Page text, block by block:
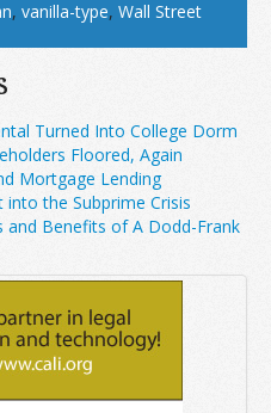
, vanilla-type, Wall Street
Turned Into College Dorm
Floored, Again
Mortgage Lending
the Subprime Crisis
and Benefits of A Dodd-Frank